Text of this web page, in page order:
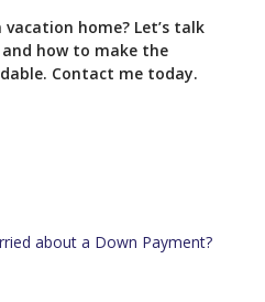
home? Let’s talk
how to make the
Contact me today.
about a Down Payment?